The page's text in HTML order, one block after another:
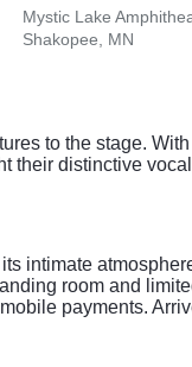
Mystic Lake
Shakopee, MN
to the stage.
distinctive
intimate
room and
payments.